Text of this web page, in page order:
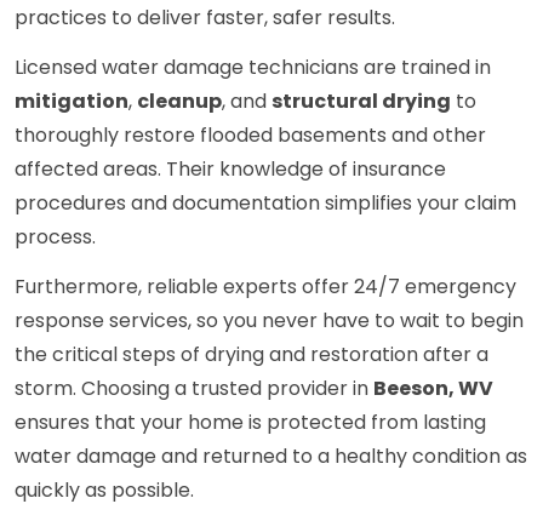
practices to deliver faster, safer results.
Licensed water damage technicians are trained in
mitigation, cleanup, and structural drying to
thoroughly restore flooded basements and other
affected areas. Their knowledge of insurance
procedures and documentation simplifies your claim
process.
Furthermore, reliable experts offer 24/7 emergency
response services, so you never have to wait to begin
the critical steps of drying and restoration after a
storm. Choosing a trusted provider in Beeson, WV
ensures that your home is protected from lasting
water damage and returned to a healthy condition as
quickly as possible.